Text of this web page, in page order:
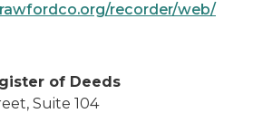
recorder/web/
of Deeds
Suite 104